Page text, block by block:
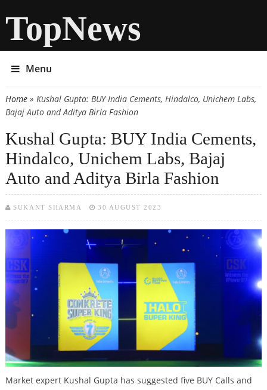
TopNews
Menu
You are here
Home» Kushal Gupta: BUY India Cements, Hindalco, Unichem Labs,
Bajaj Auto and Aditya Birla Fashion
Kushal Gupta: BUY India Cements,
Hindalco, Unichem Labs, Bajaj
Auto and Aditya Birla Fashion
SUKANT SHARMA 30 AUGUST 2023
Market expert Kushal Gupta has suggested five BUY Calls and